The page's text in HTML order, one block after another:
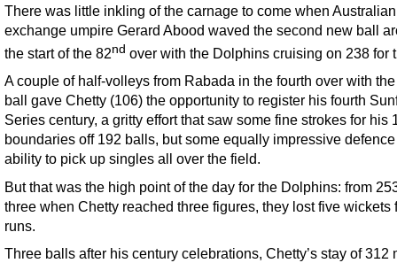
There was little inkling of the carnage to come when Australian
exchange umpire Gerard Abood waved the second new ball
the start of the 82nd over with the Dolphins cruising on 238 for
A couple of half-volleys from Rabada in the fourth over with
ball gave Chetty (106) the opportunity to register his fourth
Series century, a gritty effort that saw some fine strokes for his
boundaries off 192 balls, but some equally impressive
ability to pick up singles all over the field.
But that was the high point of the day for the Dolphins: from
three when Chetty reached three figures, they lost five wickets
runs.
Three balls after his century celebrations, Chetty’s stay of 312